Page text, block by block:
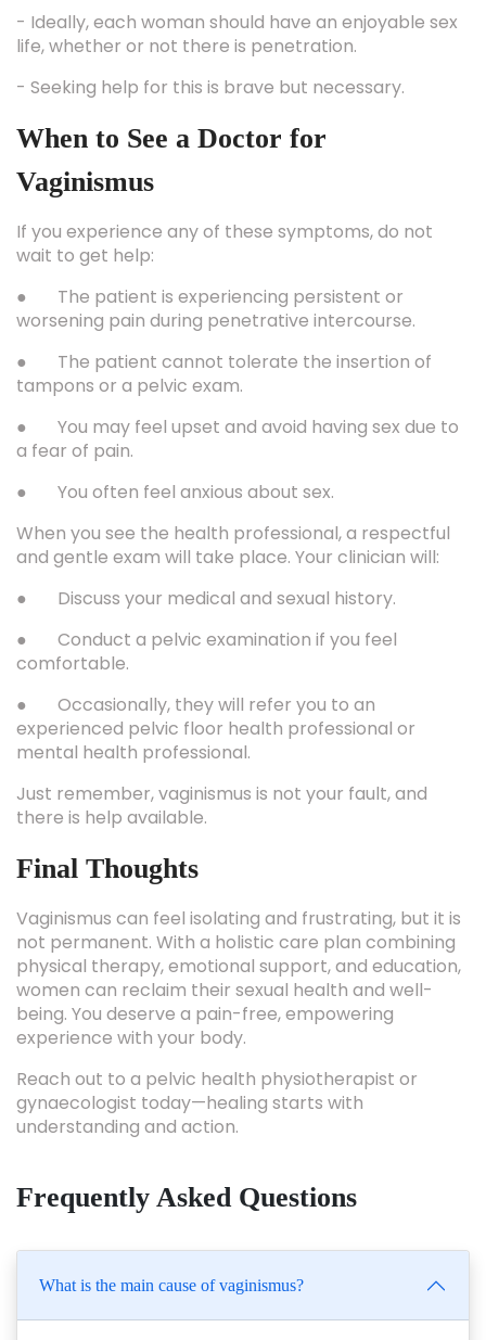
- Ideally, each woman should have an enjoyable sex
life, whether or not there is penetration.
- Seeking help for this is brave but necessary.
When to See a Doctor for
Vaginismus
If you experience any of these symptoms, do not
wait to get help:
● The patient is experiencing persistent or
worsening pain during penetrative intercourse.
● The patient cannot tolerate the insertion of
tampons or a pelvic exam.
● You may feel upset and avoid having sex due to
a fear of pain.
● You often feel anxious about sex.
When you see the health professional, a respectful
and gentle exam will take place. Your clinician will:
● Discuss your medical and sexual history.
● Conduct a pelvic examination if you feel
comfortable.
● Occasionally, they will refer you to an
experienced pelvic floor health professional or
mental health professional.
Just remember, vaginismus is not your fault, and
there is help available.
Final Thoughts
Vaginismus can feel isolating and frustrating, but it is
not permanent. With a holistic care plan combining
physical therapy, emotional support, and education,
women can reclaim their sexual health and well-
being. You deserve a pain-free, empowering
experience with your body.
Reach out to a pelvic health physiotherapist or
gynaecologist today—healing starts with
understanding and action.
Frequently Asked Questions
What is the main cause of vaginismus?